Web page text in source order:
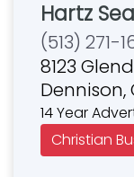
Hartz
(513) 271-
8123
Dennison,
14 Year
Christian